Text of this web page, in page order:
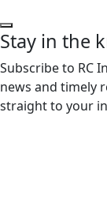
Stay in the
Subscribe to RC
news and timely
straight to your